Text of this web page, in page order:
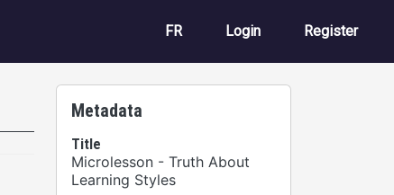
FR User account
Login Register
Metadata
Title
Microlesson - Truth About
Learning Styles